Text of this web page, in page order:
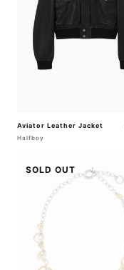
Aviator Leather Jacket
Halfboy
SOLD OUT